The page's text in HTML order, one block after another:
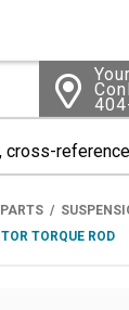
TORQUE ROD